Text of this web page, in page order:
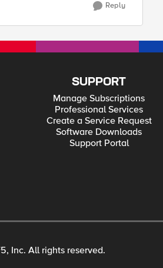
Reply
SUPPORT
Manage Subscriptions
Professional Services
Create a Service Request
Software Downloads
Support Portal
Inc. All rights reserved.